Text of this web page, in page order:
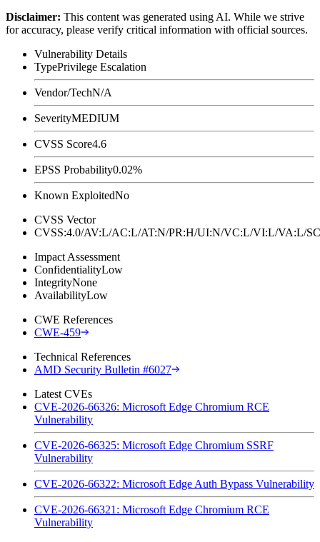
Disclaimer: This content was generated using AI. While we strive
for accuracy, please verify critical information with official sources.
Vulnerability Details
TypePrivilege Escalation
Vendor/TechN/A
SeverityMEDIUM
CVSS Score4.6
EPSS Probability0.02%
Known ExploitedNo
CVSS Vector
CVSS:4.0/AV:L/AC:L/AT:N/PR:H/UI:N/VC:L/VI:L/VA:L/
Impact Assessment
ConfidentialityLow
IntegrityNone
AvailabilityLow
CWE References
CWE-459
Technical References
AMD Security Bulletin #6027
Latest CVEs
CVE-2026-66326: Microsoft Edge Chromium RCE
Vulnerability
CVE-2026-66325: Microsoft Edge Chromium SSRF
Vulnerability
CVE-2026-66322: Microsoft Edge Auth Bypass Vulnerability
CVE-2026-66321: Microsoft Edge Chromium RCE
Vulnerability